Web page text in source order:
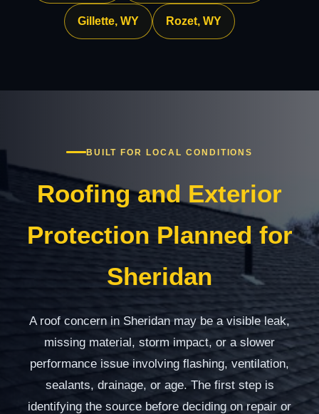
Gillette, WY Rozet, WY
BUILT FOR LOCAL CONDITIONS
Roofing and Exterior
Protection Planned for
Sheridan
A roof concern in Sheridan may be a visible leak,
missing material, storm impact, or a slower
performance issue involving flashing, ventilation,
sealants, drainage, or age. The first step is
identifying the source before deciding on repair or